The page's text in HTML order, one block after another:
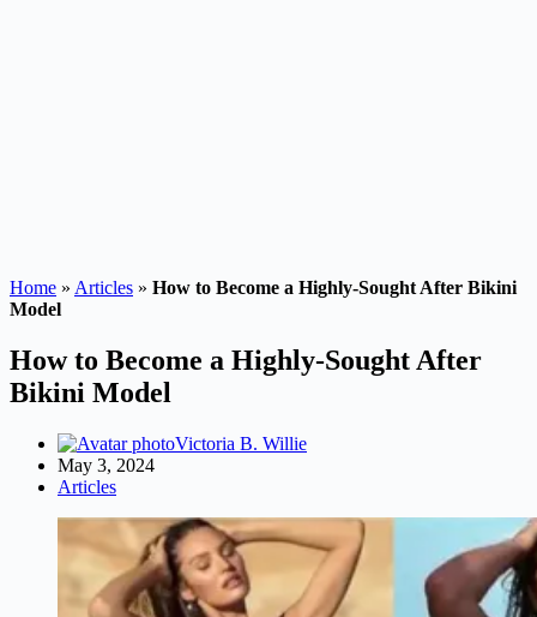
Home » Articles » How to Become a Highly-Sought After Bikini
Model
How to Become a Highly-Sought After
Bikini Model
Victoria B. Willie
May 3, 2024
Articles